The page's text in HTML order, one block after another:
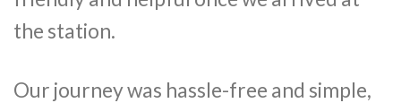
the station.
Our journey was hassle-free and simple,